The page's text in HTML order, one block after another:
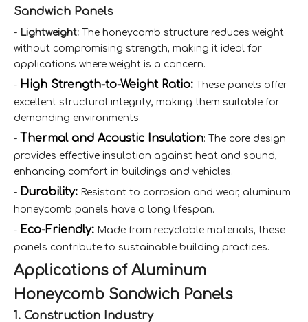
Sandwich Panels
- Lightweight: The honeycomb structure reduces weight
without compromising strength, making it ideal for
applications where weight is a concern.
- High Strength-to-Weight Ratio: These panels offer
excellent structural integrity, making them suitable for
demanding environments.
- Thermal and Acoustic Insulation: The core design
provides effective insulation against heat and sound,
enhancing comfort in buildings and vehicles.
- Durability: Resistant to corrosion and wear, aluminum
honeycomb panels have a long lifespan.
- Eco-Friendly: Made from recyclable materials, these
panels contribute to sustainable building practices.
Applications of Aluminum
Honeycomb Sandwich Panels
1. Construction Industry